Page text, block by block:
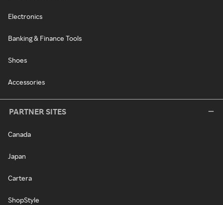
Electronics
Banking & Finance Tools
Shoes
Accessories
PARTNER SITES
Canada
Japan
Cartera
ShopStyle